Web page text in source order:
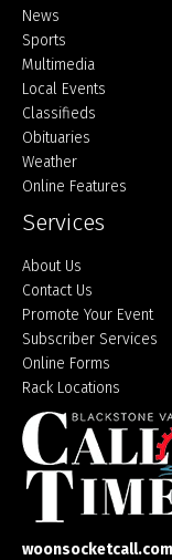
Home
News
Sports
Multimedia
Local Events
Classifieds
Obituaries
Weather
Online Features
Services
About Us
Contact Us
Promote Your Event
Subscriber Services
Online Forms
Rack Locations
woonsocketcall.com